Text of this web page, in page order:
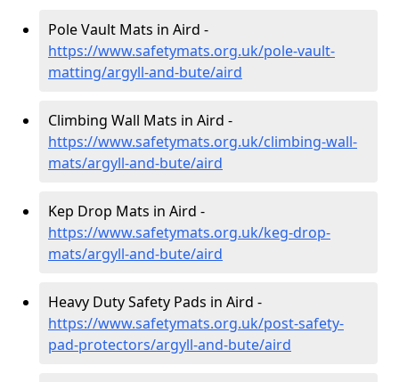
Pole Vault Mats in Aird -
https://www.safetymats.org.uk/pole-vault-
matting/argyll-and-bute/aird
Climbing Wall Mats in Aird -
https://www.safetymats.org.uk/climbing-wall-
mats/argyll-and-bute/aird
Kep Drop Mats in Aird -
https://www.safetymats.org.uk/keg-drop-
mats/argyll-and-bute/aird
Heavy Duty Safety Pads in Aird -
https://www.safetymats.org.uk/post-safety-
pad-protectors/argyll-and-bute/aird